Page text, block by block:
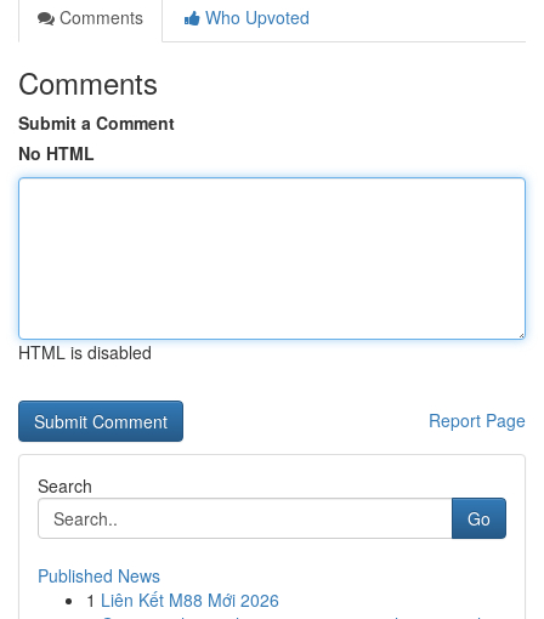
Comments
Who Upvoted
Comments
Submit a Comment
No HTML
HTML is disabled
Report Page
Search
Go
Published News
1 Liên Kết M88 Mới 2026